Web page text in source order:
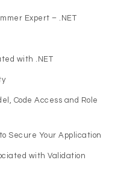
Expert – .NET
with .NET
Code Access and Role
Secure Your Application
with Validation